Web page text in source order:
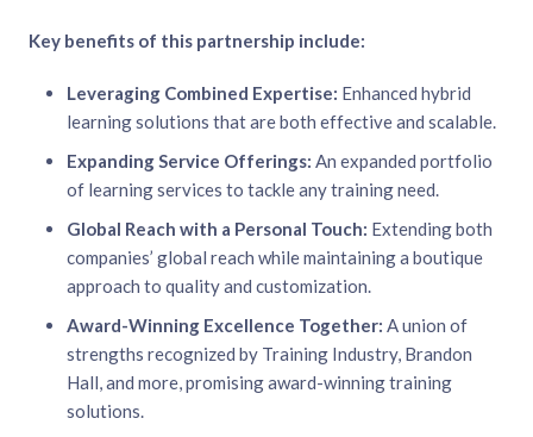
Key benefits of this partnership include:
Leveraging Combined Expertise: Enhanced hybrid
learning solutions that are both effective and scalable.
Expanding Service Offerings: An expanded portfolio
of learning services to tackle any training need.
Global Reach with a Personal Touch: Extending both
companies’ global reach while maintaining a boutique
approach to quality and customization.
Award-Winning Excellence Together: A union of
strengths recognized by Training Industry, Brandon
Hall, and more, promising award-winning training
solutions.